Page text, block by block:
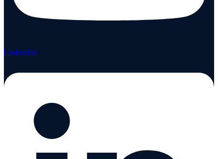
Linkedin